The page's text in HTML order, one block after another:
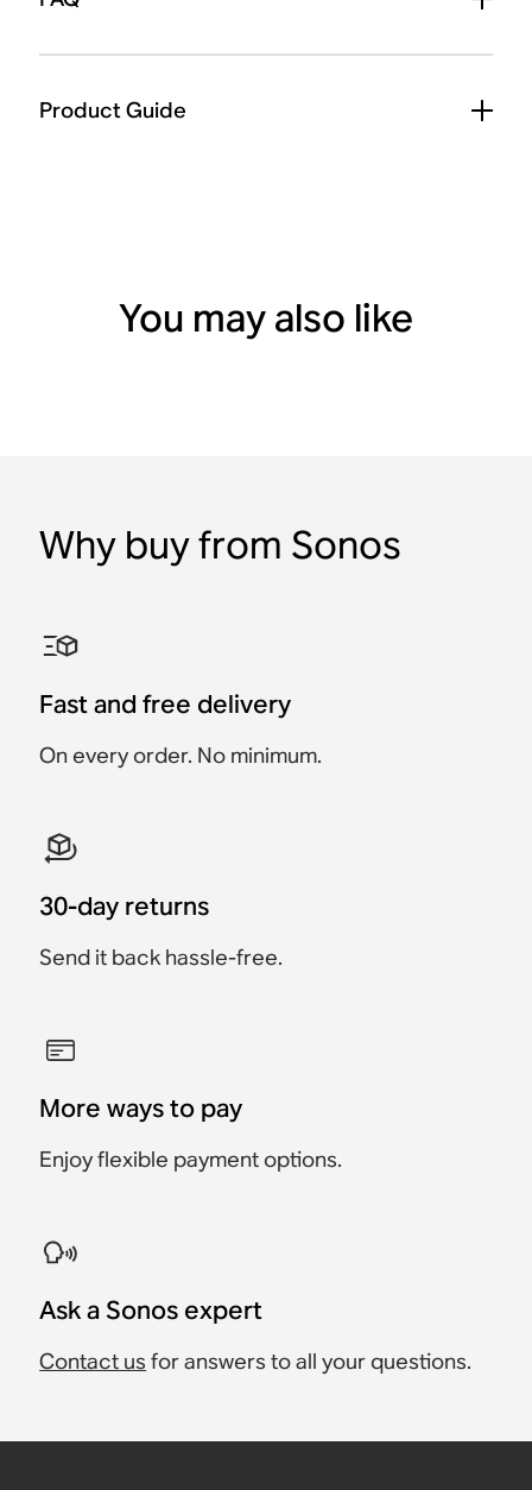
Product Guide
You may also like
Flagship portable
and outdoors.
Ultra-portable,
for travel.
Play
Save €35
Sonos Play
Save €30
Compact stereo sound
voice control.
€199
Why buy from Sonos
Fast and free delivery
On every order. No minimum.
30-day returns
Send it back hassle-free.
More ways to pay
Enjoy flexible payment options.
Ask a Sonos expert
Contact us for answers to all your questions.